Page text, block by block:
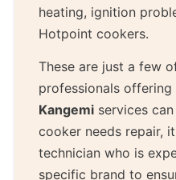
heating, ignition
Hotpoint cookers.
These are just a few
professionals offering
Kangemi services
cooker needs repair,
technician who is
specific brand to